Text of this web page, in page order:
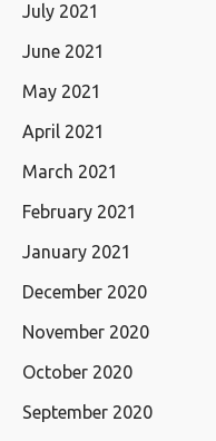
July 2021
June 2021
May 2021
April 2021
March 2021
February 2021
January 2021
December 2020
November 2020
October 2020
September 2020